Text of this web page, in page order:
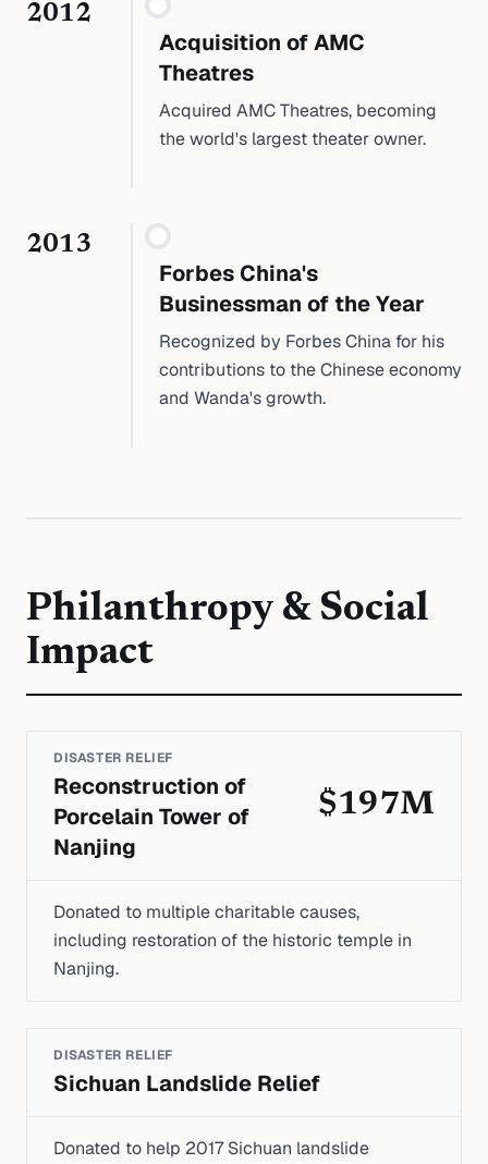
2012
Acquisition of AMC
Theatres
Acquired AMC Theatres, becoming
the world's largest theater owner.
2013
Forbes China's
Businessman of the Year
Recognized by Forbes China for his
contributions to the Chinese economy
and Wanda's growth.
Philanthropy & Social
Impact
DISASTER RELIEF
Reconstruction of
Porcelain Tower of
Nanjing
$197M
Donated to multiple charitable causes,
including restoration of the historic temple in
Nanjing.
DISASTER RELIEF
Sichuan Landslide Relief
Donated to help 2017 Sichuan landslide